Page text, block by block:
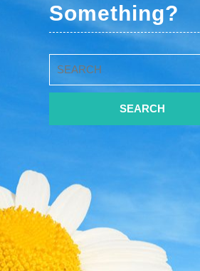
Something?
for: